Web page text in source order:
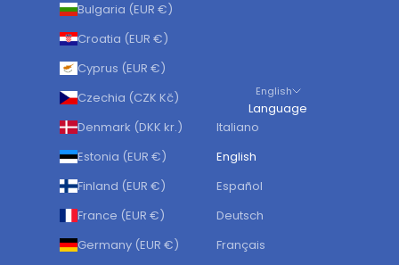
Bulgaria (EUR €)
Croatia (EUR €)
Cyprus (EUR €)
Czechia (CZK Kč)
Denmark (DKK kr.)
Estonia (EUR €)
Finland (EUR €)
France (EUR €)
Germany (EUR €)
English
Language
Italiano
English
Español
Deutsch
Français